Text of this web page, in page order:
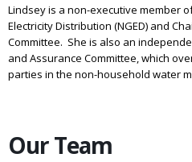
Lindsey is a non-executive member
Electricity Distribution (NGED) and
Committee. She is also an
and Assurance Committee, which
parties in the non-household water
Our Team